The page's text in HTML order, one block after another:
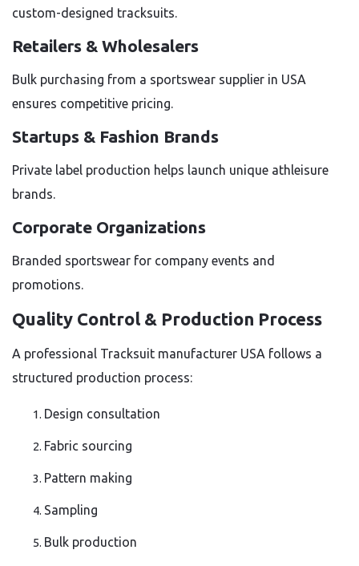
custom-designed tracksuits.
Retailers & Wholesalers
Bulk purchasing from a sportswear supplier in USA
ensures competitive pricing.
Startups & Fashion Brands
Private label production helps launch unique athleisure
brands.
Corporate Organizations
Branded sportswear for company events and
promotions.
Quality Control & Production Process
A professional Tracksuit manufacturer USA follows a
structured production process:
Design consultation
Fabric sourcing
Pattern making
Sampling
Bulk production